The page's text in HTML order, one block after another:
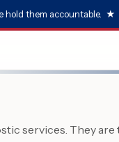
hold them accountable. ★
services. They